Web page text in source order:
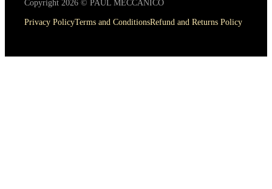
Copyright 2026 © PAUL MECCANICO
Privacy PolicyTerms and ConditionsRefund and Returns Policy